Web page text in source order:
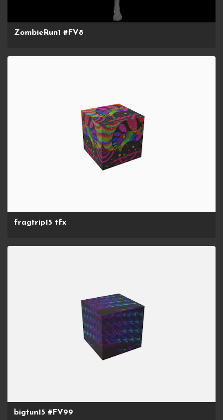
ZombieRun1 #FV8
fragtrip15 tfx
bigtun15 #FV99